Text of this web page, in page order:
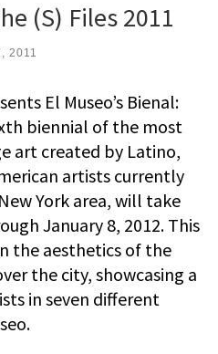
(S) Files 2011
2011
El Museo’s Bienal:
biennial of the most
art created by Latino,
artists currently
York area, will take
January 8, 2012. This
the aesthetics of the
the city, showcasing a
in seven different